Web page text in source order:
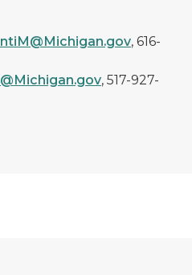
, 616-
, 517-927-